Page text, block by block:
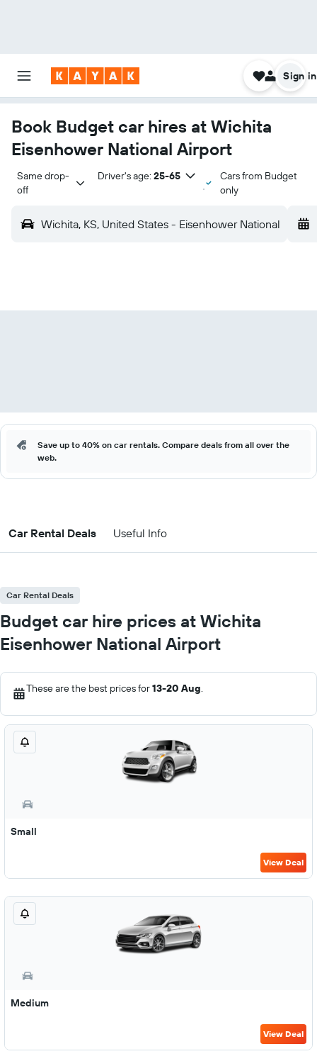
Sign in
Book Budget car hires at Wichita
Eisenhower National Airport
Same drop-
off
Driver's age: 25-65
Cars from Budget
only
Wichita, KS, United States - Eisenhower National
Save up to 40% on car rentals. Compare deals from all over the
web.
Car Rental Deals Useful Info
Car Rental Deals
Budget car hire prices at Wichita
Eisenhower National Airport
These are the best prices for13-20 Aug.
Small
View Deal
Medium
View Deal